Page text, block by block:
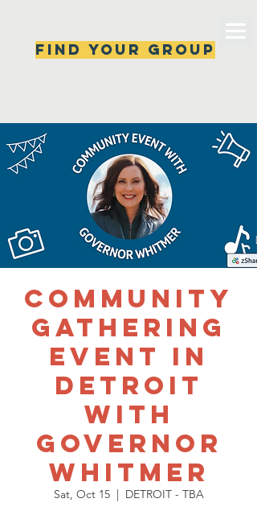
Find your group
Community
Gathering
Event in
Detroit
with
Governor
Whitmer
Sat, Oct 15
  |
DETROIT - TBA